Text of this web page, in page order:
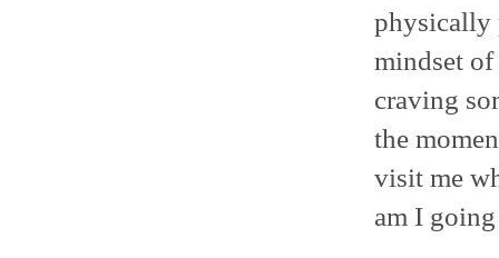
physically
mindset
craving
the
visit me
am I